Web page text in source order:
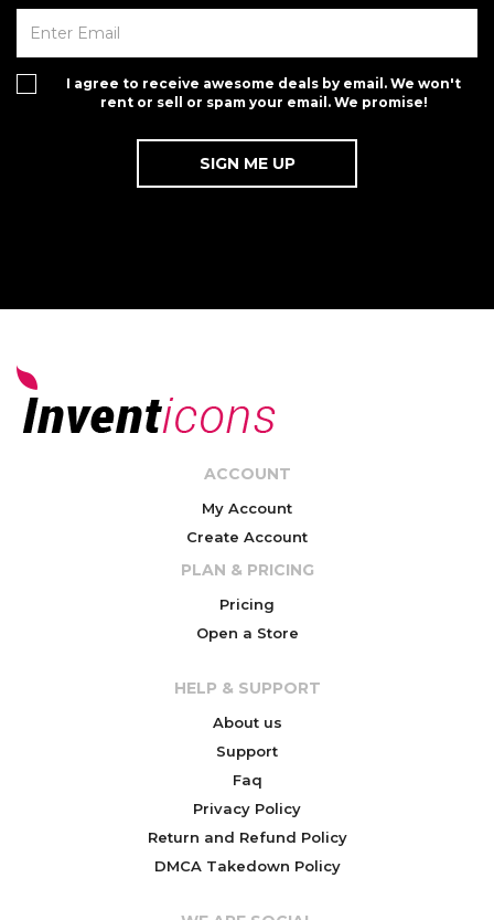
I agree to receive awesome deals by email. We won't
rent or sell or spam your email. We promise!
ACCOUNT
My Account
Create Account
PLAN & PRICING
Pricing
Open a Store
HELP & SUPPORT
About us
Support
Faq
Privacy Policy
Return and Refund Policy
DMCA Takedown Policy